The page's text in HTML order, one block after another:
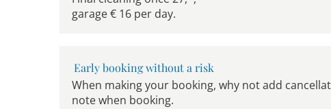
garage € 16 per day.
Early booking without a risk
When making your booking, why not add
note when booking.